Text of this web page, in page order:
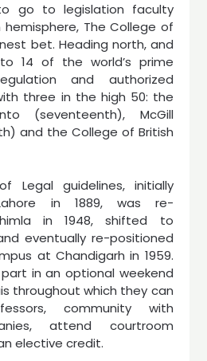
go to legislation faculty
The College of
bet. Heading north, and
14 of the world’s prime
and authorized
three in the high 50: the
(seventeenth), McGill
and the College of British
Legal guidelines, initially
in 1889, was re-
in 1948, shifted to
eventually re-positioned
at Chandigarh in 1959.
in an optional weekend
throughout which they can
community with
attend courtroom
elective credit.